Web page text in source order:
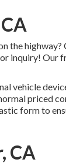
the
inquiry! Our
vehicle
priced
form to
CA